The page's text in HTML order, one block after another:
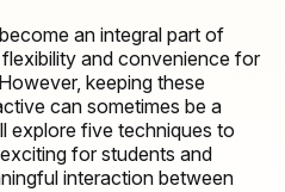
an integral part of
and convenience for
keeping these
can sometimes be a
explore five techniques to
for students and
interaction between